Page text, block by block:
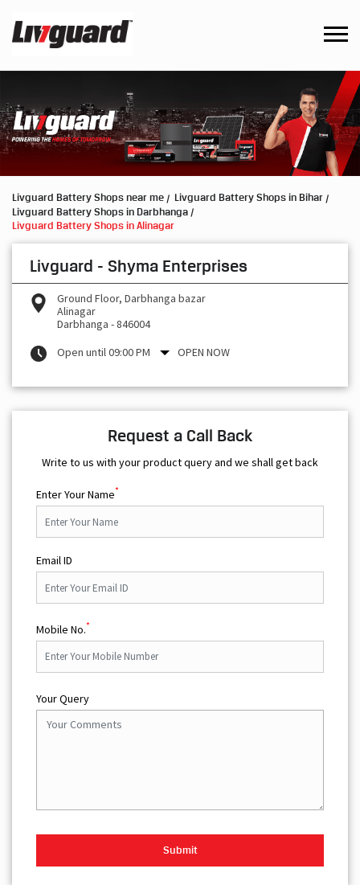
Livguard Battery Shops near me
Livguard Battery Shops in Bihar
Livguard Battery Shops in Darbhanga
Livguard Battery Shops in Alinagar
Livguard - Shyma Enterprises
Ground Floor, Darbhanga bazar
Alinagar
Darbhanga -846004
Open until 09:00 PM
OPEN NOW
Request a Call Back
Write to us with your product query and we shall get back
Enter Your Name*
Email ID
Mobile No.*
Your Query